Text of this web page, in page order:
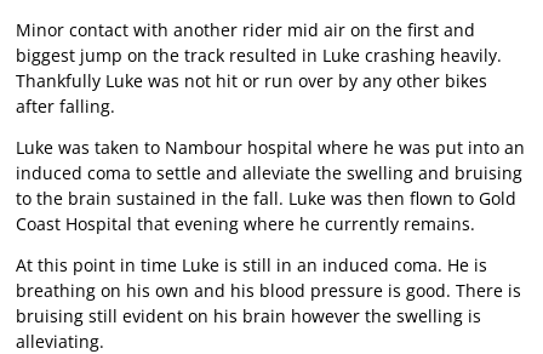
Minor contact with another rider mid air on the first and
biggest jump on the track resulted in Luke crashing heavily.
Thankfully Luke was not hit or run over by any other bikes
after falling.
Luke was taken to Nambour hospital where he was put into an
induced coma to settle and alleviate the swelling and bruising
to the brain sustained in the fall. Luke was then flown to Gold
Coast Hospital that evening where he currently remains.
At this point in time Luke is still in an induced coma. He is
breathing on his own and his blood pressure is good. There is
bruising still evident on his brain however the swelling is
alleviating.